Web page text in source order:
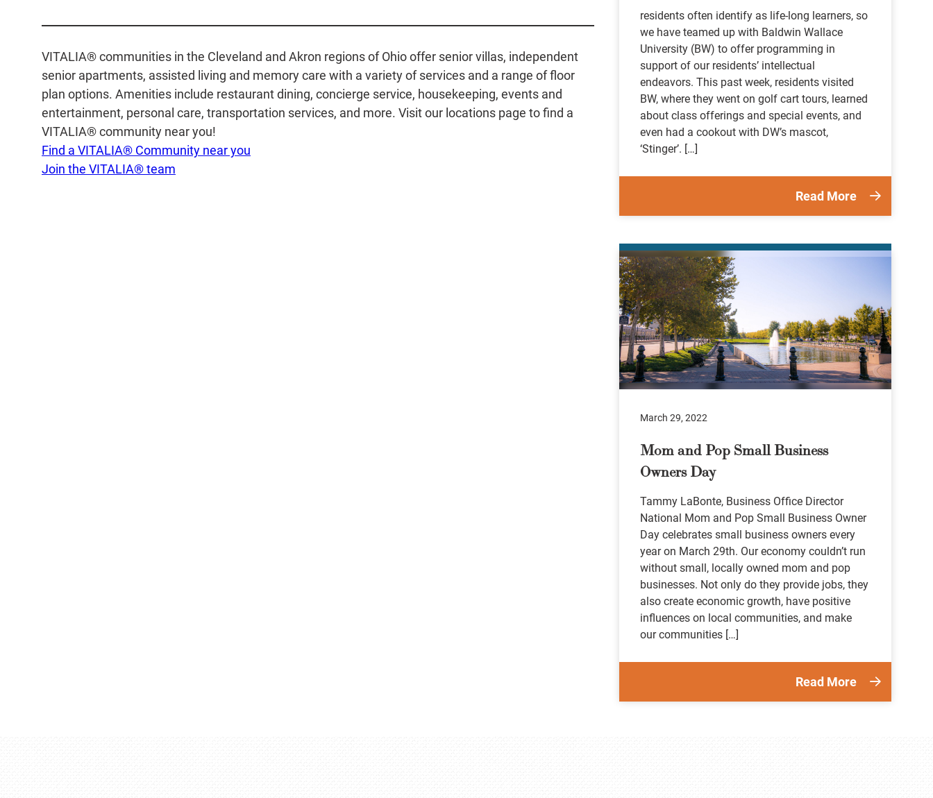
VITALIA® communities in the Cleveland and Akron regions of Ohio offer senior villas, independent
senior apartments, assisted living and memory care with a variety of services and a range of floor
plan options. Amenities include restaurant dining, concierge service, housekeeping, events and
entertainment, personal care, transportation services, and more. Visit our locations page to find a
VITALIA® community near you!
Find a VITALIA® Community near you
Join the VITALIA® team
residents often identify as life-long learners, so
we have teamed up with Baldwin Wallace
University (BW) to offer programming in
support of our residents’ intellectual
endeavors. This past week, residents visited
BW, where they went on golf cart tours, learned
about class offerings and special events, and
even had a cookout with DW’s mascot,
‘Stinger’. […]
Read More
March 29, 2022
Mom and Pop Small Business
Owners Day
Tammy LaBonte, Business Office Director
National Mom and Pop Small Business Owner
Day celebrates small business owners every
year on March 29th. Our economy couldn’t run
without small, locally owned mom and pop
businesses. Not only do they provide jobs, they
also create economic growth, have positive
influences on local communities, and make
our communities […]
Read More